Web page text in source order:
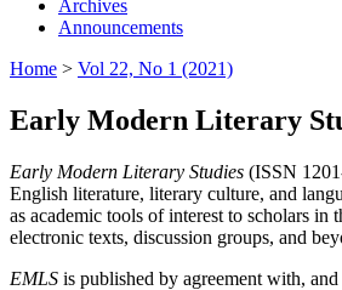
Archives
Announcements
Home > Vol 22, No 1 (2021)
Early Modern Literary
Early Modern Literary Studies (ISSN
English literature, literary culture, and
as academic tools of interest to scholars in
electronic texts, discussion groups, and
EMLS is published by agreement with,